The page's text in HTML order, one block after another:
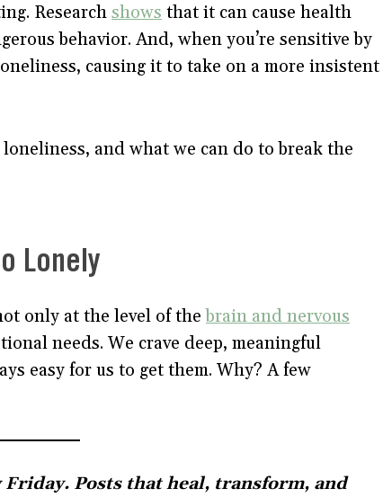
Research shows that it can cause health
behavior. And, when you’re sensitive by
causing it to take on a more insistent
and what we can do to break the
Lonely
only at the level of thebrain and nervous
needs. We crave deep, meaningful
easy for us to get them. Why? A few
Posts that heal, transform, and